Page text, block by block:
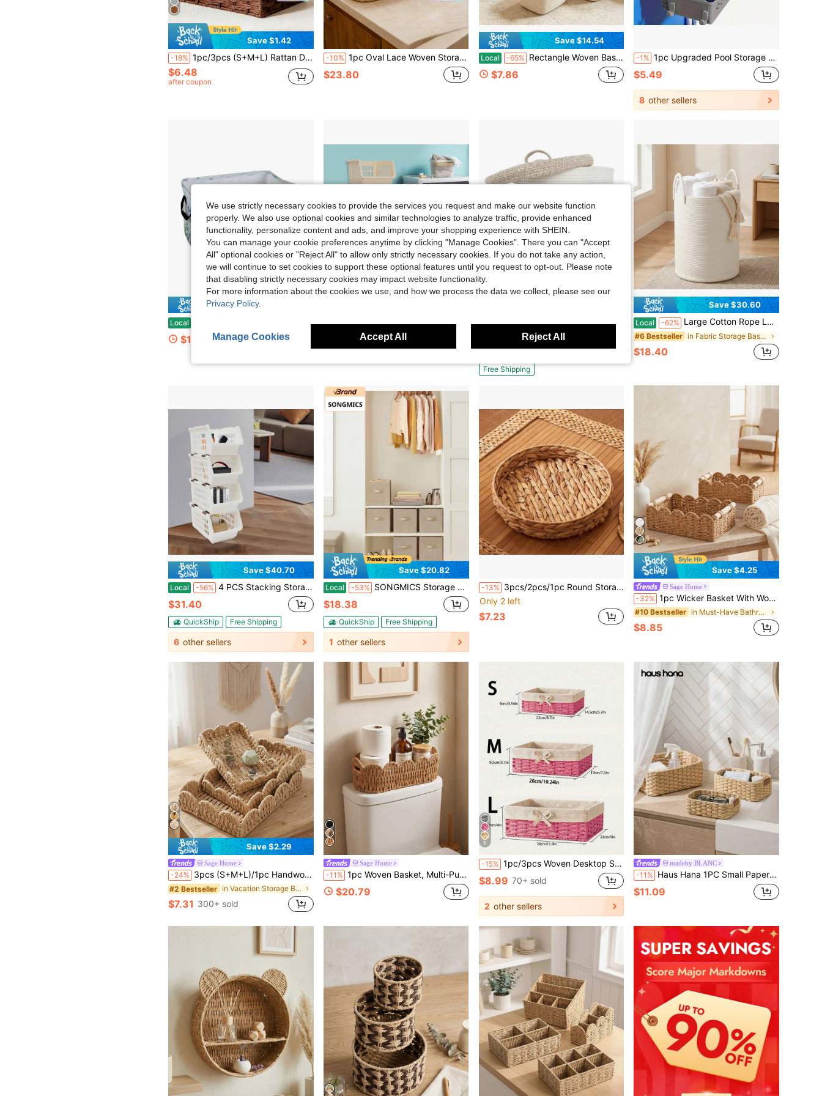
Save $1.42
-18% 1pc/3pcs (S+M+L) Rattan Desktop Storage Basket, Makeup, Keys, Snacks Tray, Home Living Room Woven Storage Basket, Handmade Desk Organizer For Bedroom, Living Room, Study And Office, Home Decor Basket, Ideal Gift
$6.48
after coupon
-10% 1pc Oval Lace Woven Storage Basket, Handmade Paper Rope Organizer Bin For Cosmetics Remote Control, Home Balcony Plant Storage Basket
$23.80
Save $14.54
Local -65% Rectangle Woven Baskets For Storage, Handwoven Cotton Rope Storage Basket With Leather Handles - Baskets For Gifts, Gift Basket, Multipurpose Organizer For Living Room, Laundry Basket For Decorative, Dirty Clothes And Magazine In Shelves
$7.86
-1% 1pc Upgraded Pool Storage Basket, Thickened Plastic Pool Basket With Hook - Waterproof & Rustproof, Space-Saving Hanging Storage Basket, Can Hold Towels, Snacks And Pool Toys, Suitable For Most Frame Pools, Storage Basket
$5.49
8 other sellers
Save $26.50
Local
$13.50
Local -52% 4PCS Plastic Stacking Storage Basket, Multi-Purpose Storage Basket With Rollers, 11 * 13.8 * 33.5 Inches, Used For Storing Vegetables, Fruits, And Snacks
4
Local -50% Sinkzaico Large Storage Basket With Lid 60L, 16"Wx18"H Woven Laundry Hamper Basket With Handle, Room Decor Cotton Rope Wicker Basket Toy Organizer Bins For Clothes Blankets Pillows, Beige/White Mix Includes Lid
$32.34
Free Shipping
Save $30.60
Local -62% Large Cotton Rope Laundry Basket - 20" X 15" Woven Storage Bin With Reinforced Handles, 58L Tall Blanket Hamper For Living Room, Bedroom & Home Organization, White
#6 Bestseller in Fabric Storage Baskets
$18.40
Save $40.70
Local -56% 4 PCS Stacking Storage Baskets, Stackable Organizer Baskets, Stackable Storage Bins,Storage Bins
$31.40
QuickShip Free Shipping
6 other sellers
Save $20.82
Local -53% SONGMICS Storage Cubes, 11-Inch Non-Woven Fabric Bins With Double Handles, Set Of 6, Closet Organizers For Shelves, Foldable, For Clothes
$18.38
QuickShip Free Shipping
1 other sellers
-13% 3pcs/2pcs/1pc Round Storage Baskets, Water Hyacinth Woven Rattan Baskets, Organizer Baskets, Handmade Woven Storage Baskets For Living Room Shelf Organization, Bathroom Tissue Paper Storage, Desktop Tabletop Clutter, Toys, Keys, Cosmetics Storage Boxes, Rattan Trays For Coffee Tables And Furniture Decor, Holiday Decor Gift Storage, Boho Reusable Storage Shelves Baskets For Stationery, Closet, Toys, Cosmetics
Only 2 left
$7.23
Save $4.25
Sage Home
-32% 1pc Wicker Basket With Wooden Handle & Paper Rope, Multi-Use Storage Bin For Daily Home Organization. Suitable For Kitchen, Bathroom, Bedroom, Living Room, Dorm & Office. Perfect For Countertop, Shelf, Dressing Table, Stylish Home & Farmhouse Decor
#10 Bestseller in Must-Have Bathroom Storage Items Baskets, Bins,
$8.85
Save $2.29
Sage Home
-24% 3pcs (S+M+L)/1pc Handwoven Willow Baskets, Scalloped Edge Water Hyacinth Rectangular Storage Baskets, Decorative Wicker Baskets, Rattan Trays For Coffee Tables And Furniture Decor, Holiday Gift Storage, Boho Reusable Organizer Baskets For Stationery, Closet, Toys, Cosmetics, Desktop, Ideal Gift Basket
#2 Bestseller in Vacation Storage Baskets
$7.31 300+ sold
Sage Home
-11% 1pc Woven Basket, Multi-Purpose Storage Bin, Suitable For Kitchen, Bathroom, Bedroom, Living Room, Dorm And Office, Fits Countertop, Shelf, Vanity, Fashion Home And Farmhouse Decor
$20.79
5
-15% 1pc/3pcs Woven Desktop Storage Basket, Suitable For Snacks, Cosmetics, Toys And Other Household Fabric Multi-Functional Storage Box, Applicable To Coffee Table Or Key Basket, Home Decor Storage, Wardrobe Clothing Organization Basket, Holiday Decoration Gift Storage, Ideal Gift Basket
$8.99 70+ sold
2 other sellers
madeby BLANC
-11% Haus Hana 1PC Small Paper Rope Storage Basket Brown Mini Wicker Basket Organizer For Shelves Cabinet Decorative Storage Bin Home Organizer Natural Fiber Handmade Woven
$11.09
We use strictly necessary cookies to provide the services you request and make our website function
properly. We also use optional cookies and similar technologies to analyze traffic, provide enhanced
functionality, personalize content and ads, and improve your shopping experience with SHEIN.
You can manage your cookie preferences anytime by clicking "Manage Cookies". There you can "Accept
All" optional cookies or "Reject All" to allow only strictly necessary cookies. If you do not take any action,
we will continue to set cookies to support these optional features until you request to opt-out. Please note
that disabling strictly necessary cookies may impact website functionality.
For more information about the cookies we use, and how we process the data we collect, please see our
Privacy Policy.
Manage Cookies Accept All Reject All